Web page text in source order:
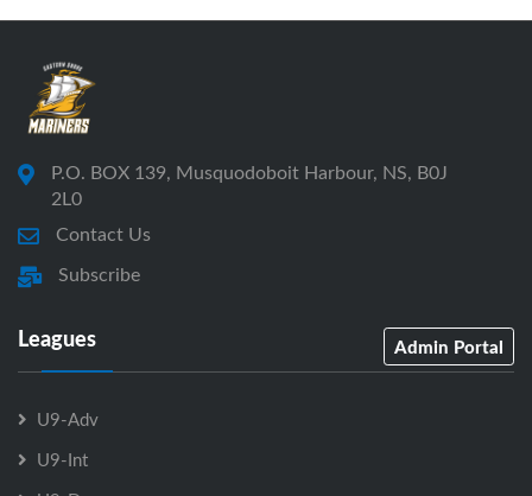
P.O. BOX 139, Musquodoboit Harbour, NS, B0J
2L0
Contact Us
Subscribe
Leagues Admin Portal
U9-Adv
U9-Int